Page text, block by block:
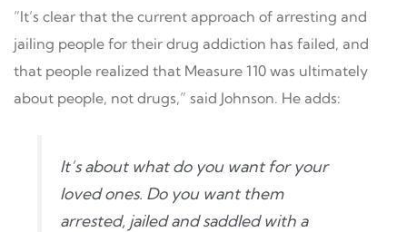
”It’s clear that the current approach of arresting and
jailing people for their drug addiction has failed, and
that people realized that Measure 110 was ultimately
about people, not drugs,” said Johnson. He adds:
It’s about what do you want for your
loved ones. Do you want them
arrested, jailed and saddled with a